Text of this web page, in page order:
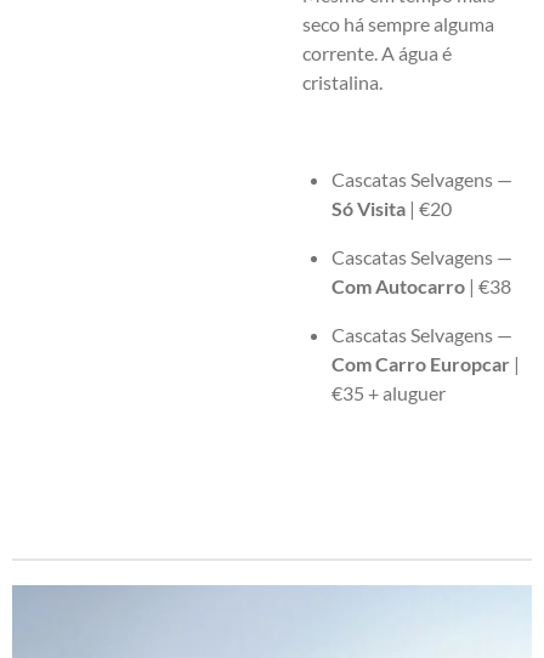
seco há sempre alguma
corrente. A água é
cristalina.
Cascatas Selvagens —
Só Visita | €20
Cascatas Selvagens —
Com Autocarro | €38
Cascatas Selvagens —
Com Carro Europcar |
€35 + aluguer